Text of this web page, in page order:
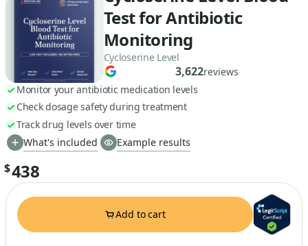
Test for Antibiotic
Monitoring
Cycloserine Level
3,622reviews
Monitor your antibiotic medication levels
Check dosage safety during treatment
Track drug levels over time
What's included
Example results
$438
Add to cart